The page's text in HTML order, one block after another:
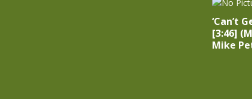
‘Can’t
[3:46]
Mike